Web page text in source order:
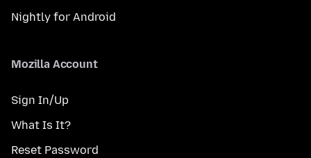
Nightly for Android
Mozilla Account
Sign In/Up
What Is It?
Reset Password